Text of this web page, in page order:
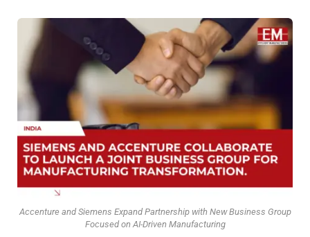
Accenture and Siemens Expand Partnership with New Business Group
Focused on AI-Driven Manufacturing